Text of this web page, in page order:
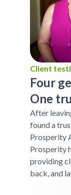
Client
Four
One
After
found a
Prosperity
Prosperity
providing
back, and